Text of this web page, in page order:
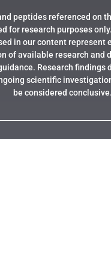
peptides referenced on
for research purposes
in our content represent
of available research and
Research findings
scientific
be considered conclusive.